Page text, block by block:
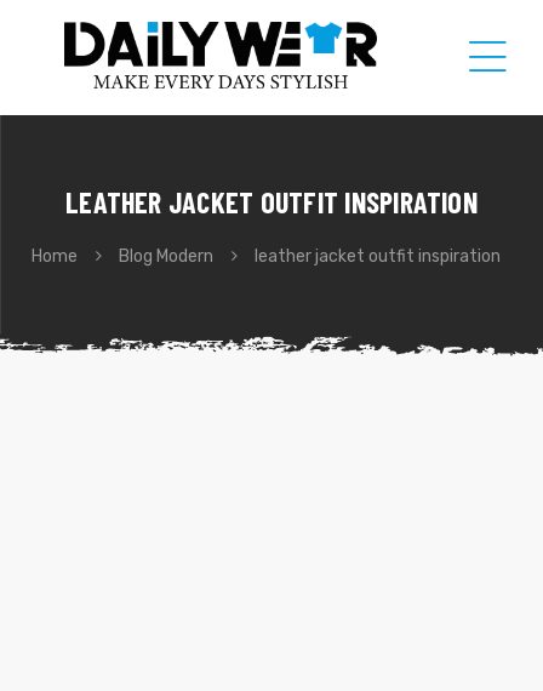
LEATHER JACKET OUTFIT INSPIRATION
Home Blog Modern leather jacket outfit inspiration